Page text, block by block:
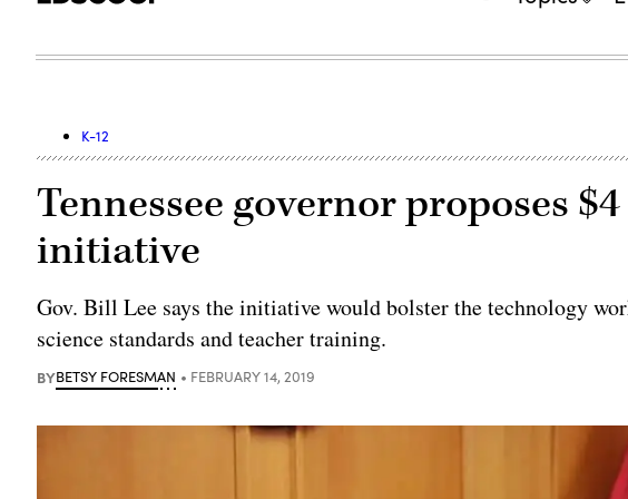
K-12
Tennessee governor proposes
initiative
Gov. Bill Lee says the initiative would bolster the technology
science standards and teacher training.
BYBETSY FORESMAN FEBRUARY 14, 2019